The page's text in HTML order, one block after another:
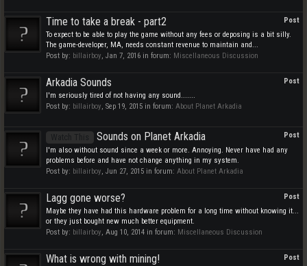
Post
Time to take a break - part2
To expect to be able to play the game without any fees or deposing is a bit silly.
The game-developer, MA, needs constant revenue to maintain and...
Post by: billairboy, Jan 7, 2016 in forum: Miscellaneous Discussion
Post
Arkadia Sounds
I'm seriously tired of not having any sound.......
Post by: billairboy, Sep 19, 2015 in forum: About Planet Arkadia
Post
Sounds on Planet Arkadia
I'm also without sound since a week or more. Annoying. Never have had any
problems before and have not change anything in my system.
Post by: billairboy, Jun 27, 2015 in forum: About Planet Arkadia
Post
Lagg gone worse?
Maybe they have had this hardware problem for a long time without knowing it...
or they just bought new much better equipment.
Post by: billairboy, Aug 10, 2014 in forum: Miscellaneous Discussion
Post
What is wrong with mining!